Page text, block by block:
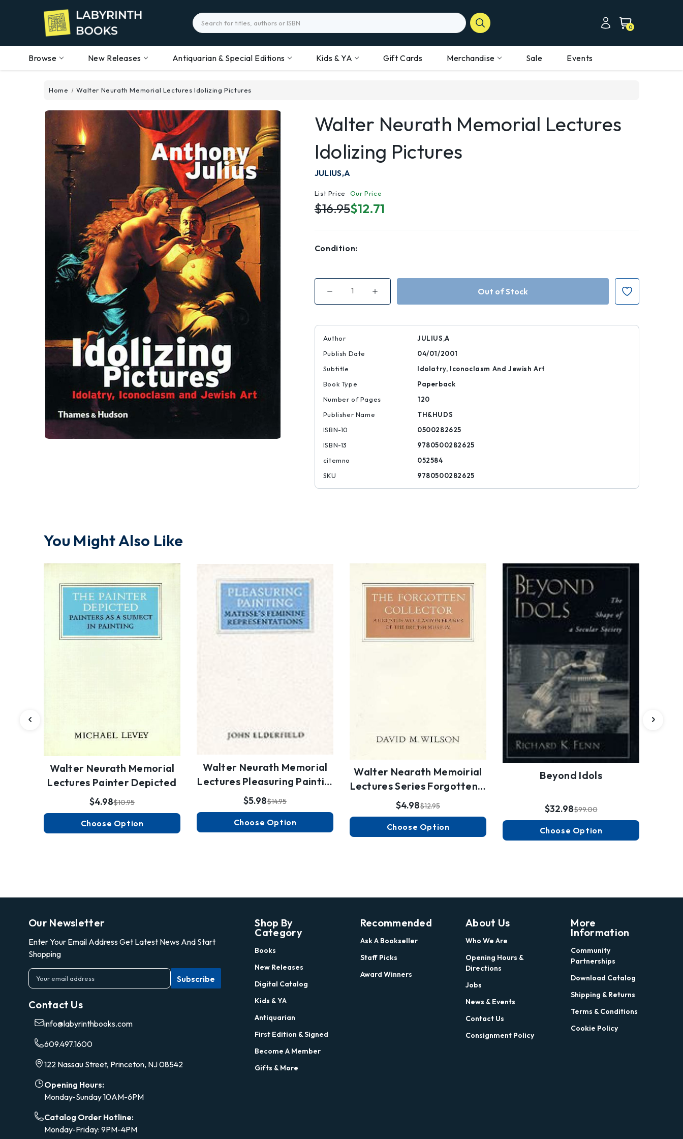
Search
0
Browse New Releases Antiquarian & Special Editions Kids & YA Gift Cards Merchandise Sale Events
Home Walter Neurath Memorial Lectures Idolizing Pictures
Walter Neurath Memorial Lectures
Idolizing Pictures
JULIUS,A
List Price
$16.95
Our Price
$12.71
Condition:
Decrease
of
Memorial
Idolizing
Increase
of
Memorial
Author
JULIUS,A
Publish Date
04/01/2001
Subtitle
Idolatry, Iconoclasm And Jewish Art
Book Type
Paperback
Number of Pages
120
Publisher Name
TH&HUDS
ISBN-10
0500282625
ISBN-13
9780500282625
citemno
052584
SKU
9780500282625
You Might Also Like
Walter Neurath Memorial
Lectures Painter Depicted
$10.95
$4.98
Choose Option
Walter Neurath Memorial
Lectures Pleasuring Painti…
$14.95
$5.98
Choose Option
Walter Nearath Memoirial
Lectures Series Forgotten…
$12.95
$4.98
Choose Option
Beyond Idols
$99.00
$32.98
Choose Option
Our Newsletter
Enter Your Email Address Get Latest News And Start
Shopping
E
m
iContact Us
info@labyrinthbooks.com
609.497.1600
122 Nassau Street, Princeton, NJ 08542
Opening Hours:
Monday-Sunday 10AM-6PM
Catalog Order Hotline:
Monday-Friday: 9PM-4PM
Shop By
Category
Books
New Releases
Digital Catalog
Kids & YA
Antiquarian
First Edition & Signed
Become A Member
Gifts & More
Recommended
Ask A Bookseller
Staff Picks
Award Winners
About Us
Who We Are
Opening Hours &
Directions
Jobs
News & Events
Contact Us
Consignment Policy
More
Information
Community
Partnerships
Download Catalog
Shipping & Returns
Terms & Conditions
Cookie Policy